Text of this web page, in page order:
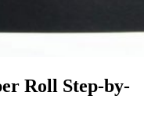
Roll Step-by-